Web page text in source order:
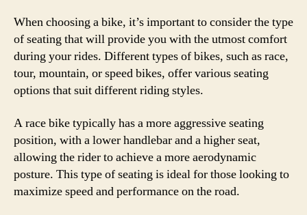
When choosing a bike, it’s important to consider the type
of seating that will provide you with the utmost comfort
during your rides. Different types of bikes, such as race,
tour, mountain, or speed bikes, offer various seating
options that suit different riding styles.
A race bike typically has a more aggressive seating
position, with a lower handlebar and a higher seat,
allowing the rider to achieve a more aerodynamic
posture. This type of seating is ideal for those looking to
maximize speed and performance on the road.